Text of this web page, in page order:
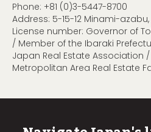
Phone: +81 (0)3-5447-8700
Address: 5-15-12 Minami-
License number: Governor of
/ Member of the Ibaraki
Japan Real Estate Association
Metropolitan Area Real Estate